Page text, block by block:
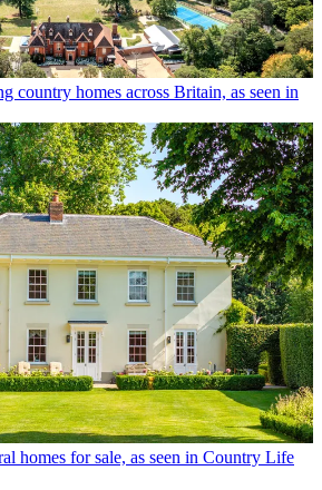
country homes across Britain, as seen in
homes for sale, as seen in Country Life